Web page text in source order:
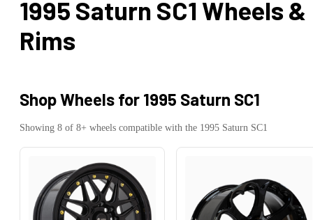
1995 Saturn SC1 Wheels &
Rims
Shop Wheels for 1995 Saturn SC1
Showing 8 of 8+ wheels compatible with the 1995 Saturn SC1